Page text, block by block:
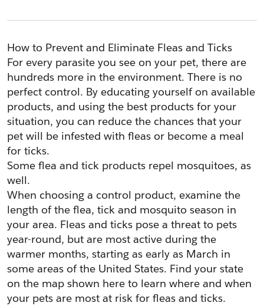
How to Prevent and Eliminate Fleas and Ticks
For every parasite you see on your pet, there are
hundreds more in the environment. There is no
perfect control. By educating yourself on available
products, and using the best products for your
situation, you can reduce the chances that your
pet will be infested with fleas or become a meal
for ticks.
Some flea and tick products repel mosquitoes, as
well.
When choosing a control product, examine the
length of the flea, tick and mosquito season in
your area. Fleas and ticks pose a threat to pets
year-round, but are most active during the
warmer months, starting as early as March in
some areas of the United States. Find your state
on the map shown here to learn where and when
your pets are most at risk for fleas and ticks.